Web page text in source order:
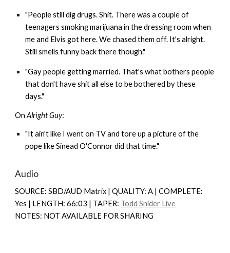
"People still dig drugs. Shit. There was a couple of
teenagers smoking marijuana in the dressing room when
me and Elvis got here. We chased them off. It's alright.
Still smells funny back there though."
"Gay people getting married. That's what bothers people
that don't have shit all else to be bothered by these
days."
OnAlright Guy:
"It ain't like I went on TV and tore up a picture of the
pope like Sinead O'Connor did that time."
Audio
SOURCE: SBD/AUD Matrix | QUALITY: A | COMPLETE:
Yes | LENGTH: 66:03 | TAPER: Todd Snider Live
NOTES: NOT AVAILABLE FOR SHARING